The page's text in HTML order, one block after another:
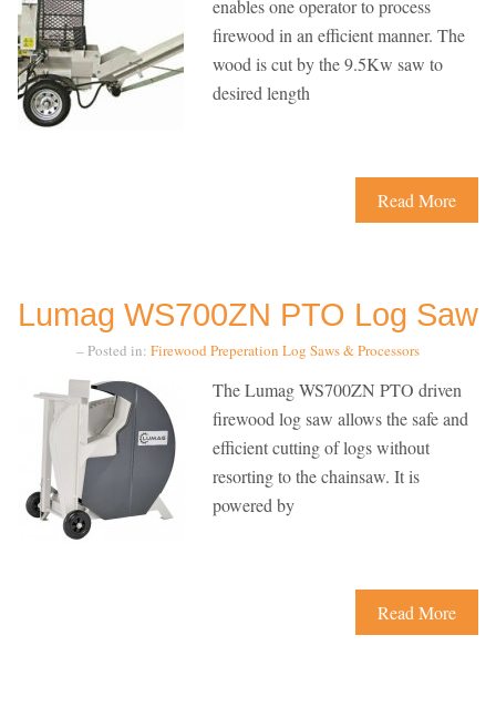
enables one operator to process
firewood in an efficient manner. The
wood is cut by the 9.5Kw saw to
desired length
Read More
Lumag WS700ZN PTO Log Saw
– Posted in: Firewood Preperation Log Saws & Processors
The Lumag WS700ZN PTO driven
firewood log saw allows the safe and
efficient cutting of logs without
resorting to the chainsaw. It is
powered by
Read More